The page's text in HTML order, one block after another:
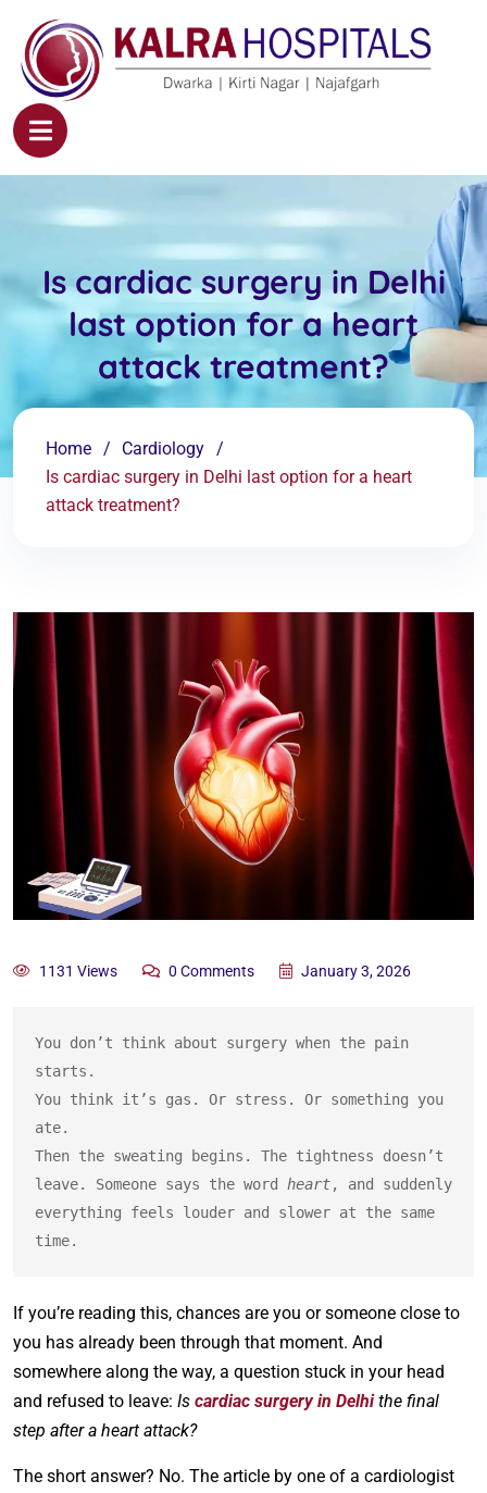
Is cardiac surgery in Delhi
last option for a heart
attack treatment?
Home
Cardiology
Is cardiac surgery in Delhi last option for a heart
attack treatment?
1131 Views 0 Comments January 3, 2026
You don’t think about surgery when the pain
starts.
You think it’s gas. Or stress. Or something you
ate.
Then the sweating begins. The tightness doesn’t
leave. Someone says the word heart, and suddenly
everything feels louder and slower at the same
time.
If you’re reading this, chances are you or someone close to
you has already been through that moment. And
somewhere along the way, a question stuck in your head
and refused to leave: Is cardiac surgery in Delhithe final
step after a heart attack?
The short answer? No. The article by one of a cardiologist